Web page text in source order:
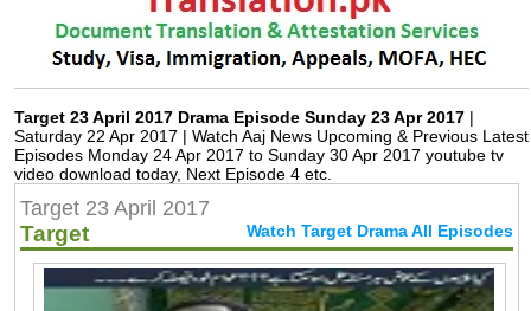
Target 23 April 2017 Drama Episode Sunday 23 Apr 2017 |
Saturday 22 Apr 2017 | Watch Aaj News Upcoming & Previous Latest
Episodes Monday 24 Apr 2017 to Sunday 30 Apr 2017 youtube tv
video download today, Next Episode 4 etc.
Target 23 April 2017
Target Watch Target Drama All Episodes